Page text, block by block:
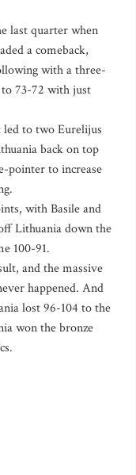
last quarter when
a comeback,
with a three-
73-72 with just
led to two Eurelijus
back on top
pointer to increase
with Basile and
Lithuania down the
100-91.
and the massive
happened. And
lost 96-104 to the
won the bronze